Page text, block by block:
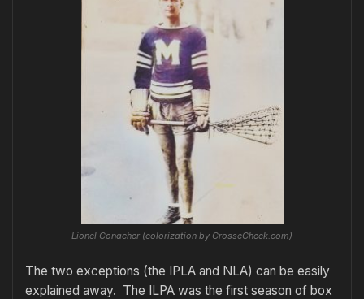
Lionel Conacher (colorization by CrosseCheck.com)
The two exceptions (the IPLA and NLA) can be easily
explained away. The ILPA was the first season of box